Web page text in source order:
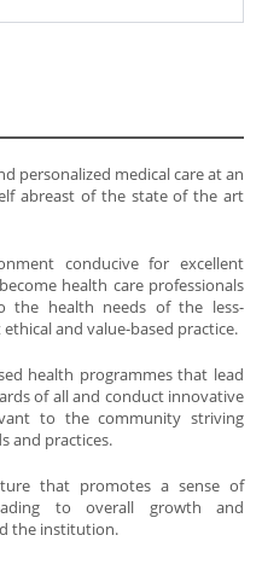
personalized medical care at an
abreast of the state of the art
conducive for excellent
health care professionals
the health needs of the less-
and value-based practice.
health programmes that lead
of all and conduct innovative
to the community striving
and practices.
that promotes a sense of
to overall growth and
the institution.